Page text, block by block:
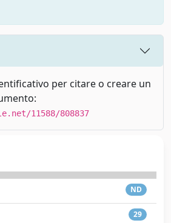
per citare o creare un
11588/808837
ND
29